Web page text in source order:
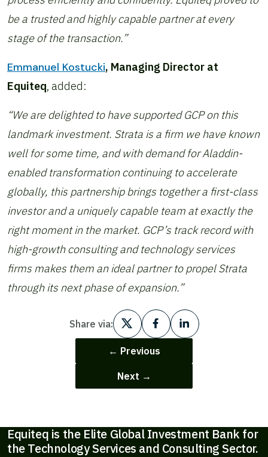
be a trusted and highly capable partner at every
stage of the transaction.”
Emmanuel Kostucki, Managing Director at
Equiteq, added:
“We are delighted to have supported GCP on this
landmark investment. Strata is a firm we have known
well for some time, and with demand for Aladdin-
enabled transformation continuing to accelerate
globally, this partnership brings together a first-class
investor and a uniquely capable team at exactly the
right moment in the market. GCP’s track record with
high-growth consulting and technology services
firms makes them an ideal partner to propel Strata
through its next phase of expansion.”
Share via:
← Previous
Next →
Equiteq is the Elite Global Investment Bank for
the Technology Services and Consulting Sector.